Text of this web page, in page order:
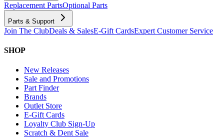
Replacement PartsOptional Parts
Parts & Support
Join The ClubDeals & SalesE-Gift CardsExpert Customer Service
SHOP
New Releases
Sale and Promotions
Part Finder
Brands
Outlet Store
E-Gift Cards
Loyalty Club Sign-Up
Scratch & Dent Sale